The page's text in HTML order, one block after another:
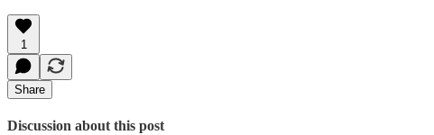
1
Share
Discussion about this post